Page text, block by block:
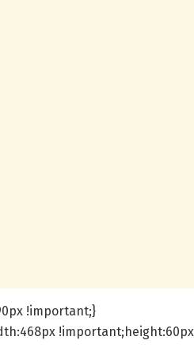
!important;}
!important;height:60px